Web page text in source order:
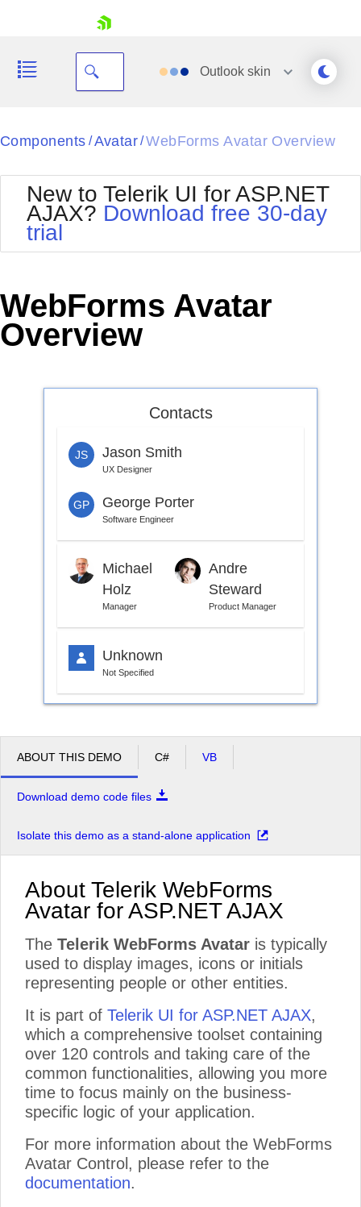
Your Account
Request Trial
Outlook skin
Black
BlackMetroTouch
Bootstrap
Default
MetroTouch
Office2010Silver
Outlook
Telerik
Vista
Components / Avatar/WebForms Avatar Overview
New to Telerik UI for ASP.NET
AJAX? Download free 30-day
trial
WebForms Avatar
Overview
Contacts
JS Jason Smith
UX Designer
GP George Porter
Software Engineer
Michael
Holz
Manager
Andre
Steward
Product Manager
Unknown
Not Specified
ABOUT THIS DEMO C# VB
Download demo code files
Isolate this demo as a stand-alone application
About Telerik WebForms
Avatar for ASP.NET AJAX
The Telerik WebForms Avatar is typically
used to display images, icons or initials
representing people or other entities.
It is part of Telerik UI for ASP.NET AJAX,
which a comprehensive toolset containing
over 120 controls and taking care of the
common functionalities, allowing you more
time to focus mainly on the business-
specific logic of your application.
For more information about the WebForms
Avatar Control, please refer to the
documentation.